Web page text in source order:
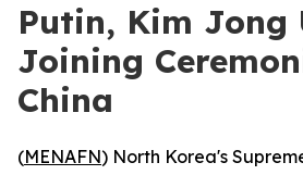
Putin, Kim Jong
Joining
China
(MENAFN) North Korea's